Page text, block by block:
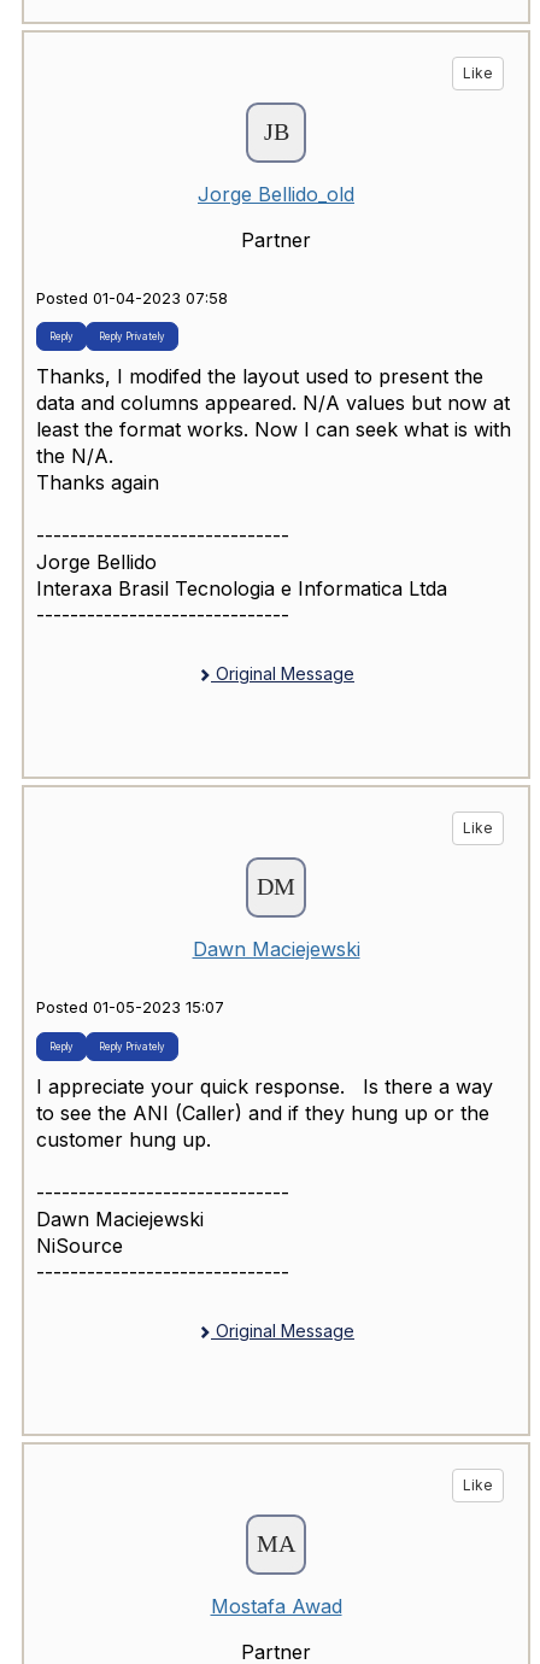
Like
Jorge Bellido_old
Partner
Posted 01-04-2023 07:58
Reply Reply Privately
Thanks, I modifed the layout used to present the
data and columns appeared. N/A values but now at
least the format works. Now I can seek what is with
the N/A.
Thanks again
------------------------------
Jorge Bellido
Interaxa Brasil Tecnologia e Informatica Ltda
------------------------------
Original Message
Like
Dawn Maciejewski
Posted 01-05-2023 15:07
Reply Reply Privately
I appreciate your quick response. Is there a way
to see the ANI (Caller) and if they hung up or the
customer hung up.
------------------------------
Dawn Maciejewski
NiSource
------------------------------
Original Message
Like
Mostafa Awad
Partner